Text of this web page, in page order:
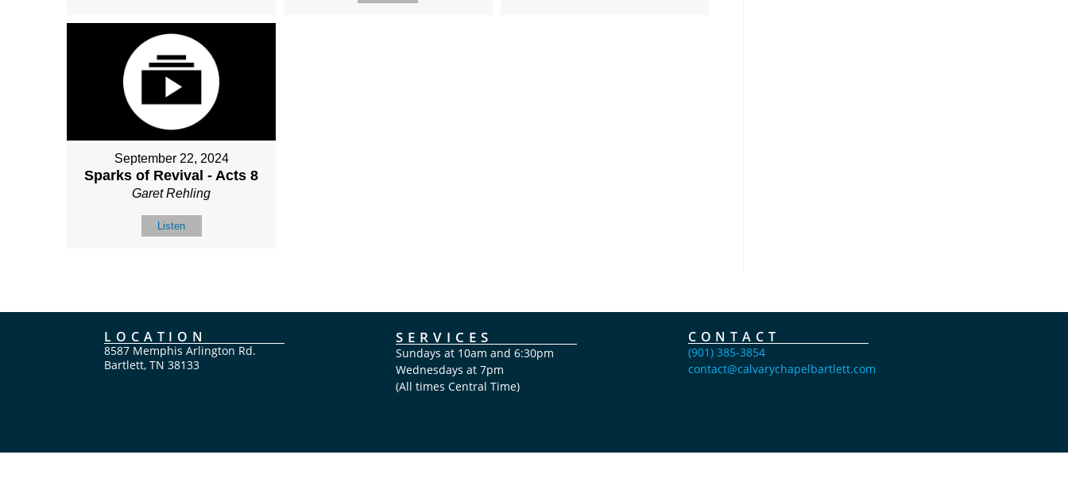
September 22, 2024
Sparks of Revival - Acts 8
Garet Rehling
Listen
LOCATION
8587 Memphis Arlington Rd.
Bartlett, TN 38133
SERVICES
Sundays at 10am and 6:30pm
Wednesdays at 7pm
(All times Central Time)
CONTACT
(901) 385-3854
contact@calvarychapelbartlett.com